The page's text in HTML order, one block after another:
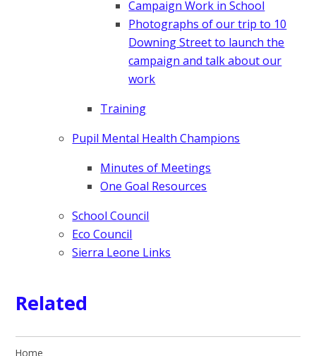
Campaign Work in School
Photographs of our trip to 10
Downing Street to launch the
campaign and talk about our
work
Training
Pupil Mental Health Champions
Minutes of Meetings
One Goal Resources
School Council
Eco Council
Sierra Leone Links
Related
Home